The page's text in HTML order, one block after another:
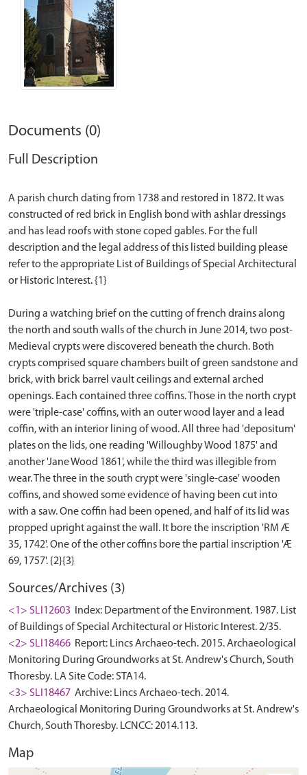
Documents (0)
Full Description
A parish church dating from 1738 and restored in 1872. It was
constructed of red brick in English bond with ashlar dressings
and has lead roofs with stone coped gables. For the full
description and the legal address of this listed building please
refer to the appropriate List of Buildings of Special Architectural
or Historic Interest. {1}
During a watching brief on the cutting of french drains along
the north and south walls of the church in June 2014, two post-
Medieval crypts were discovered beneath the church. Both
crypts comprised square chambers built of green sandstone and
brick, with brick barrel vault ceilings and external arched
openings. Each contained three coffins. Those in the north crypt
were 'triple-case' coffins, with an outer wood layer and a lead
coffin, with an interior lining of wood. All three had 'depositum'
plates on the lids, one reading 'Willoughby Wood 1875' and
another 'Jane Wood 1861', while the third was illegible from
wear. The three in the south crypt were 'single-case' wooden
coffins, and showed some evidence of having been cut into
with a saw. One coffin had been opened, and half of its lid was
propped upright against the wall. It bore the inscription 'RM Æ
35, 1742'. One of the other coffins bore the partial inscription 'Æ
Sources/Archives (3)
<1> SLI12603
Index: Department of the Environment. 1987. List
of Buildings of Special Architectural or Historic Interest. 2/35.
<2> SLI18466 Report: Lincs Archaeo-tech. 2015. Archaeological
Monitoring During Groundworks at St. Andrew's Church, South
Thoresby. LA Site Code: STA14.
<3> SLI18467 Archive: Lincs Archaeo-tech. 2014.
Archaeological Monitoring During Groundworks at St. Andrew's
Church, South Thoresby. LCNCC: 2014.113.
Map